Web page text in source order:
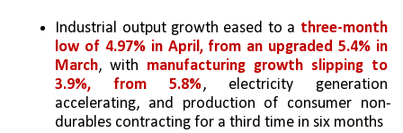
Industrial output growth eased to a three-month
low of 4.97% in April, from an upgraded 5.4% in
March, with manufacturing growth slipping to
3.9%, from 5.8%, electricity generation
accelerating, and production of consumer non-
durables contracting for a third time in six months